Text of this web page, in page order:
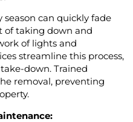
can quickly fade
of taking down and
of lights and
streamline this process,
down. Trained
removal, preventing